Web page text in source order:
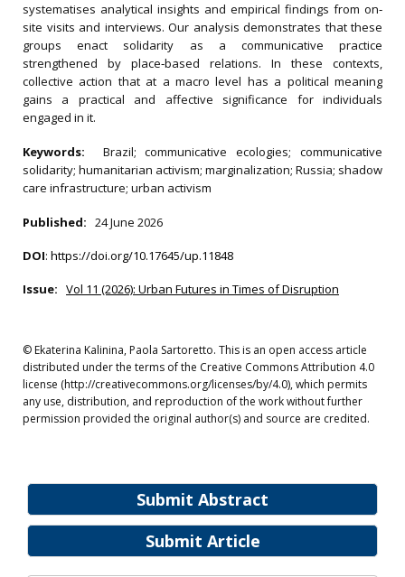
Submit Abstract
Submit Article
systematises analytical insights and empirical findings from on‐
site visits and interviews. Our analysis demonstrates that these
groups enact solidarity as a communicative practice
strengthened by place‐based relations. In these contexts,
collective action that at a macro level has a political meaning
gains a practical and affective significance for individuals
engaged in it.
Keywords: Brazil; communicative ecologies; communicative
solidarity; humanitarian activism; marginalization; Russia; shadow
care infrastructure; urban activism
Published: 24 June 2026
DOI: https://doi.org/10.17645/up.11848
Issue: Vol 11 (2026): Urban Futures in Times of Disruption
© Ekaterina Kalinina, Paola Sartoretto. This is an open access article
distributed under the terms of the Creative Commons Attribution 4.0
license (http://creativecommons.org/licenses/by/4.0), which permits
any use, distribution, and reproduction of the work without further
permission provided the original author(s) and source are credited.